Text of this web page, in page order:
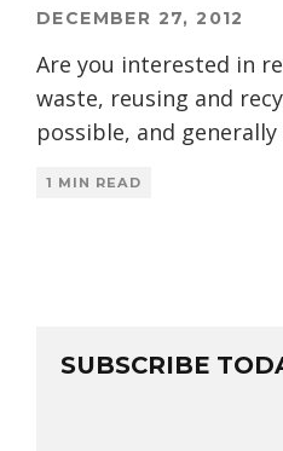
DECEMBER 27, 2012
Are you interested in
waste, reusing and
possible, and
1 MIN READ
SUBSCRIBE